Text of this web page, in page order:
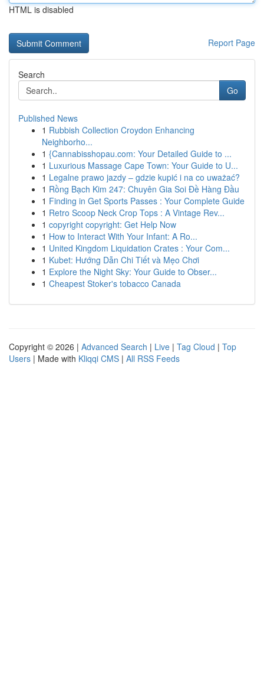
HTML is disabled
Report Page
Search
Go
Published News
1 Rubbish Collection Croydon Enhancing
Neighborho...
1 {Cannabisshopau.com: Your Detailed Guide to ...
1 Luxurious Massage Cape Town: Your Guide to U...
1 Legalne prawo jazdy – gdzie kupić i na co uważać?
1 Rồng Bạch Kim 247: Chuyên Gia Soi Đề Hàng Đầu
1 Finding in Get Sports Passes : Your Complete Guide
1 Retro Scoop Neck Crop Tops : A Vintage Rev...
1 copyright copyright: Get Help Now
1 How to Interact With Your Infant: A Ro...
1 United Kingdom Liquidation Crates : Your Com...
1 Kubet: Hướng Dẫn Chi Tiết và Mẹo Chơi
1 Explore the Night Sky: Your Guide to Obser...
1 Cheapest Stoker's tobacco Canada
Copyright © 2026 | Advanced Search | Live | Tag Cloud | Top
Users | Made with Kliqqi CMS | All RSS Feeds